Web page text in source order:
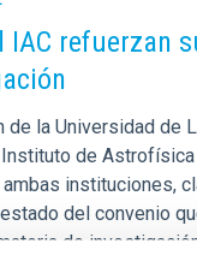
IAC
de la Universidad de
de
instituciones,
del convenio
de